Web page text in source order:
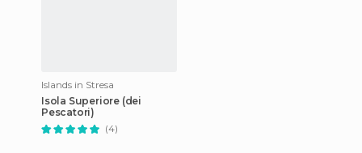
Islands in Stresa
Isola Superiore (dei
Pescatori)
(4)